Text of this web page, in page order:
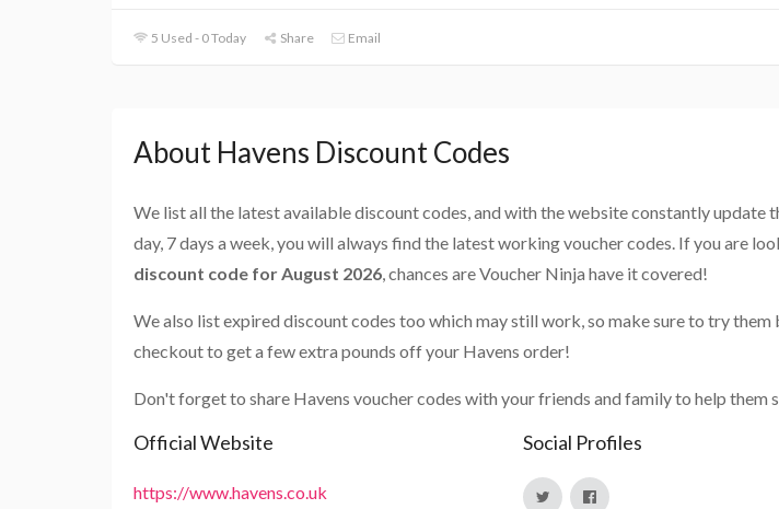
5 Used - 0 Today Share Email
About Havens Discount Codes
We list all the latest available discount codes, and with the website constantly update
day, 7 days a week, you will always find the latest working voucher codes. If you are
discount code for August 2026, chances are Voucher Ninja have it covered!
We also list expired discount codes too which may still work, so make sure to try them
checkout to get a few extra pounds off your Havens order!
Don't forget to share Havens voucher codes with your friends and family to help them
Official Website
https://www.havens.co.uk
Social Profiles